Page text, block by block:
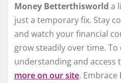
Money Betterthisworld a
just a temporary fix. Stay
and watch your financial
grow steadily over time.
understanding and access
more on our site. Embrace